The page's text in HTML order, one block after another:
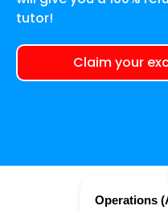
tutor!
Claim your